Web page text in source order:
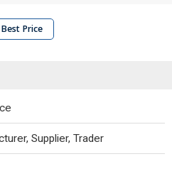
Price
Supplier, Trader